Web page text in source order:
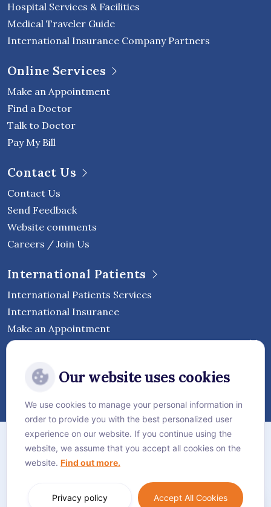
Hospital Services & Facilities
Medical Traveler Guide
International Insurance Company Partners
Online Services
Make an Appointment
Find a Doctor
Talk to Doctor
Pay My Bill
Contact Us
Contact Us
Send Feedback
Website comments
Careers / Join Us
International Patients
International Patients Services
International Insurance
Make an Appointment
Hospital
Sitemap
Privacy Policy
Language:English
Our website uses cookies
We use cookies to manage your personal information in
order to provide you with the best personalized user
experience on our website. If you continue using the
website, we assume that you accept all cookies on the
website. Find out more.
Accept All Cookies
Privacy policy